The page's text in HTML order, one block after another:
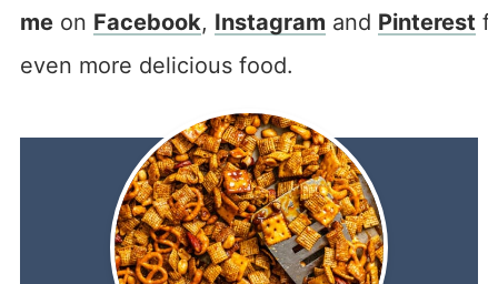
meon Facebook, Instagram and Pinterest
even more delicious food.